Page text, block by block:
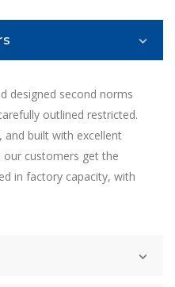
designed second norms
outlined restricted.
and built with excellent
customers get the
in factory capacity, with